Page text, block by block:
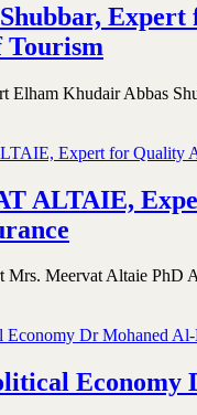
Expert
Tourism
Elham Khudair Abbas
ALTAIE,
Mrs. Meervat Altaie PhD
Economy